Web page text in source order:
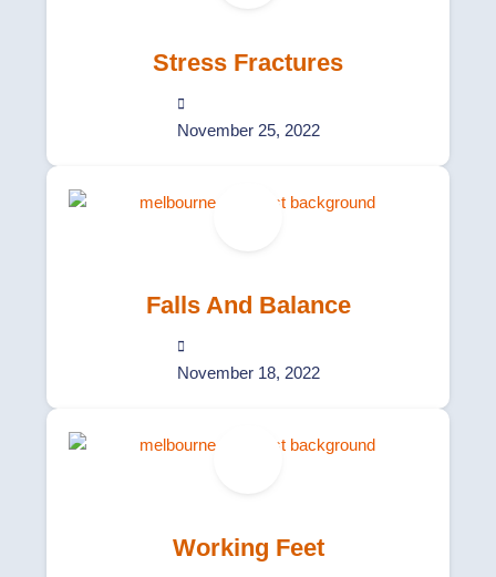
Stress Fractures
November 25, 2022
Falls And Balance
November 18, 2022
Working Feet